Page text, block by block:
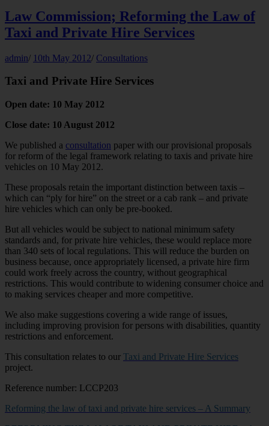
Law Commission; Reforming the Law of
Taxi and Private Hire Services
admin/ 10th May 2012/ Consultations
Taxi and Private Hire Services
Open date: 10 May 2012
Close date: 10 August 2012
We published a consultation paper with our provisional proposals
for reform of the legal framework relating to taxis and private hire
vehicles on 10 May 2012.
These proposals retain the important distinction between taxis –
which can “ply for hire” on the street or a cab rank – and private
hire vehicles which can only be pre-booked.
But all vehicles would be subject to national minimum safety
standards and, for private hire vehicles, these would replace more
than 340 sets of local regulations. This will reduce the burden on
business because, once appropriately licensed, a private hire firm
could work freely across the country, without geographical
restrictions. This would contribute to widening consumer choice and
to making services cheaper and more competitive.
We also make suggestions covering a wide range of issues,
including improving provision for persons with disabilities, quantity
restrictions and enforcement.
This consultation relates to our Taxi and Private Hire Services
project.
Reference number: LCCP203
Reforming the law of taxi and private hire services – A Summary